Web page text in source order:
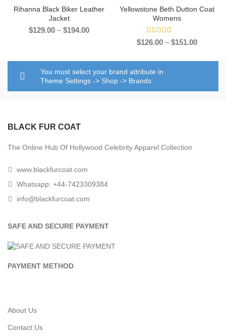
Rihanna Black Biker Leather
Jacket
$129.00 – $194.00Price
$194.00
Yellowstone Beth Dutton Coat
Womens
$126.00 – $151.00Price
$126.00
You must select your brand attribute in
Theme Settings -> Shop -> Brands
BLACK FUR COAT
The Online Hub Of Hollywood Celebrity Apparel Collection
www.blackfurcoat.com
Whatsapp: +44-7423309384
info@blackfurcoat.com
SAFE AND SECURE PAYMENT
PAYMENT METHOD
About Us
Contact Us